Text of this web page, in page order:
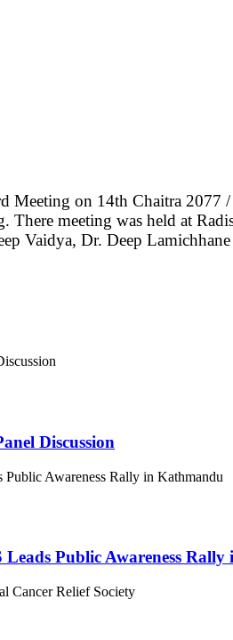
Meeting on 14th Chaitra
There meeting was held at
Vaidya, Dr. Deep
Discussion
Public Awareness